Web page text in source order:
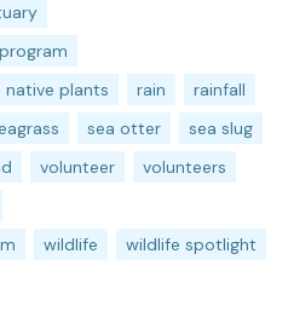
native plants rain
rainfall
sea otter
sea slug
volunteer
volunteers
wildlife wildlife spotlight